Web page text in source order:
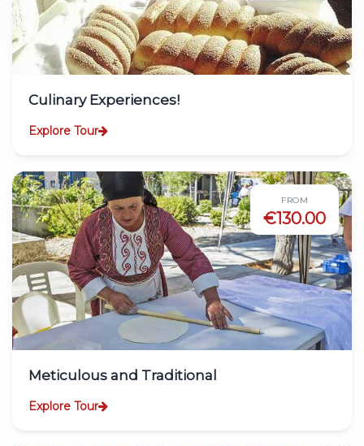
Culinary Experiences!
Explore Tour
FROM
€130.00
Meticulous and Traditional
Explore Tour